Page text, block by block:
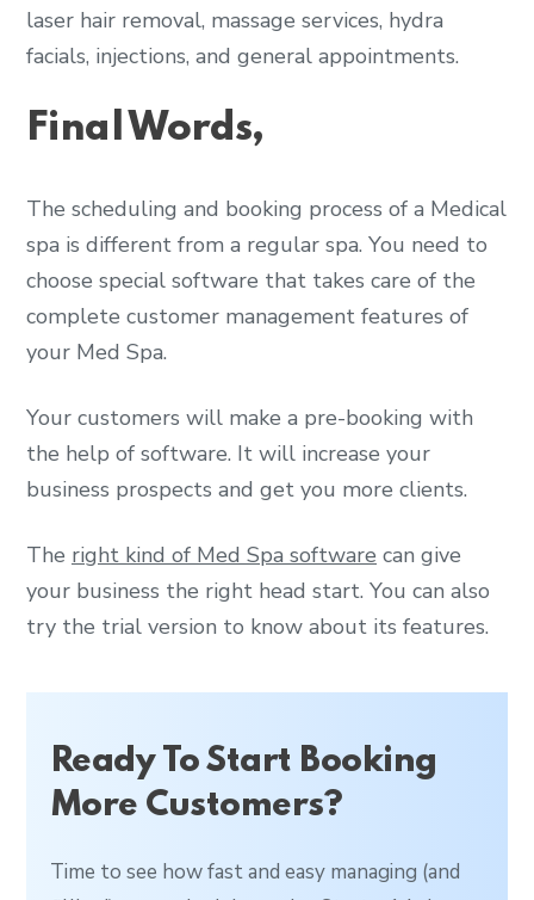
laser hair removal, massage services, hydra
facials, injections, and general appointments.
Final Words,
The scheduling and booking process of a Medical
spa is different from a regular spa. You need to
choose special software that takes care of the
complete customer management features of
your Med Spa.
Your customers will make a pre-booking with
the help of software. It will increase your
business prospects and get you more clients.
The right kind of Med Spa software can give
your business the right head start. You can also
try the trial version to know about its features.
Ready To Start Booking
More Customers?
Time to see how fast and easy managing (and